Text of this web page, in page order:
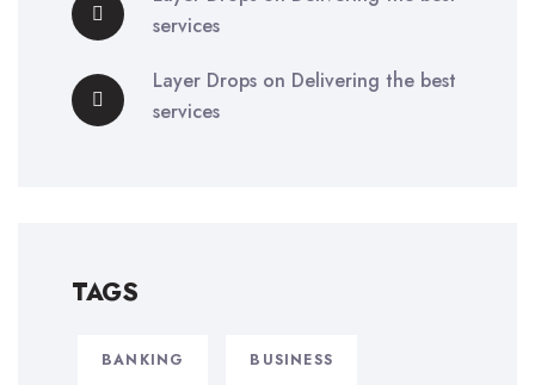
services
Layer Drops on Delivering the best
services
TAGS
BANKING BUSINESS